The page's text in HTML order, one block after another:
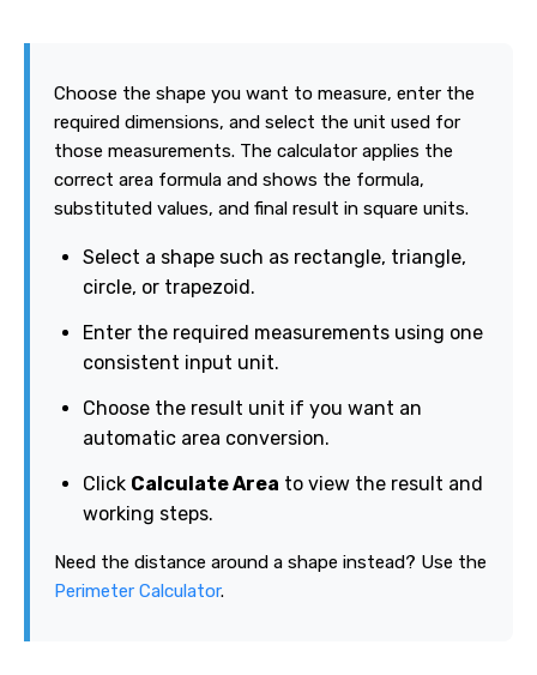
Choose the shape you want to measure, enter the
required dimensions, and select the unit used for
those measurements. The calculator applies the
correct area formula and shows the formula,
substituted values, and final result in square units.
Select a shape such as rectangle, triangle,
circle, or trapezoid.
Enter the required measurements using one
consistent input unit.
Choose the result unit if you want an
automatic area conversion.
Click Calculate Area to view the result and
working steps.
Need the distance around a shape instead? Use the
Perimeter Calculator.